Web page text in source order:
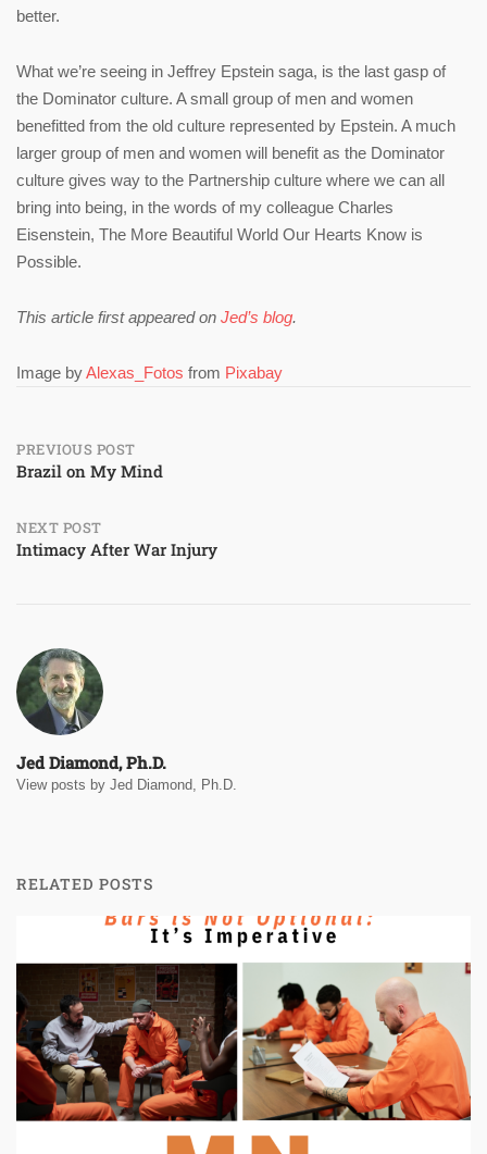
better.
What we’re seeing in Jeffrey Epstein saga, is the last gasp of
the Dominator culture. A small group of men and women
benefitted from the old culture represented by Epstein. A much
larger group of men and women will benefit as the Dominator
culture gives way to the Partnership culture where we can all
bring into being, in the words of my colleague Charles
Eisenstein, The More Beautiful World Our Hearts Know is
Possible.
This article first appeared on Jed’s blog.
Image byAlexas_Fotos from Pixabay
Post
PREVIOUS POST
Brazil on My Mind
NEXT POST
Intimacy After War Injury
Jed Diamond, Ph.D.
View posts by Jed Diamond, Ph.D.
RELATED POSTS